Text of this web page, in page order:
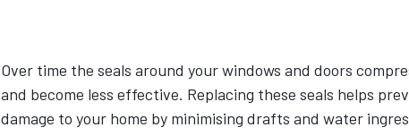
Over time the seals around your windows and doors
and become less effective. Replacing these seals helps
damage to your home by minimising drafts and water